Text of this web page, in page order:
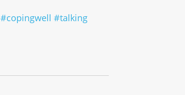
#copingwell #talking